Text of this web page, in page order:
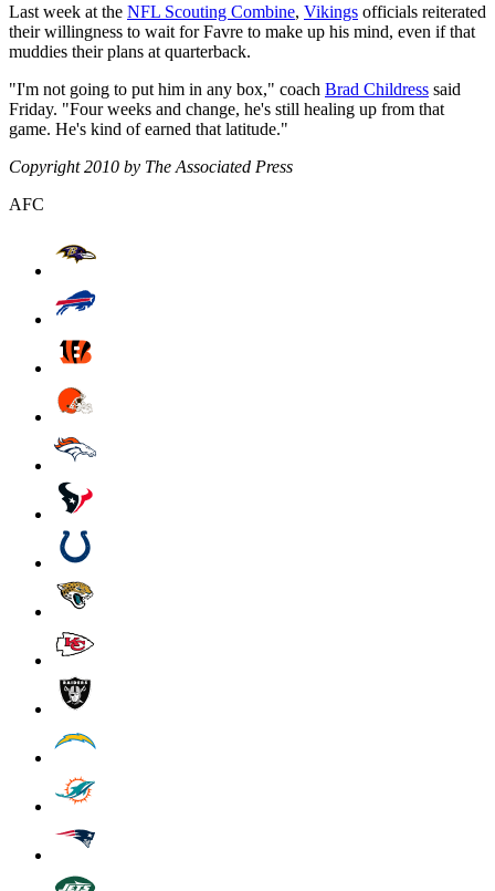
Last week at the NFL Scouting Combine, Vikings officials reiterated
their willingness to wait for Favre to make up his mind, even if that
muddies their plans at quarterback.
"I'm not going to put him in any box," coach Brad Childress said
Friday. "Four weeks and change, he's still healing up from that
game. He's kind of earned that latitude."
Copyright 2010 by The Associated Press
AFC